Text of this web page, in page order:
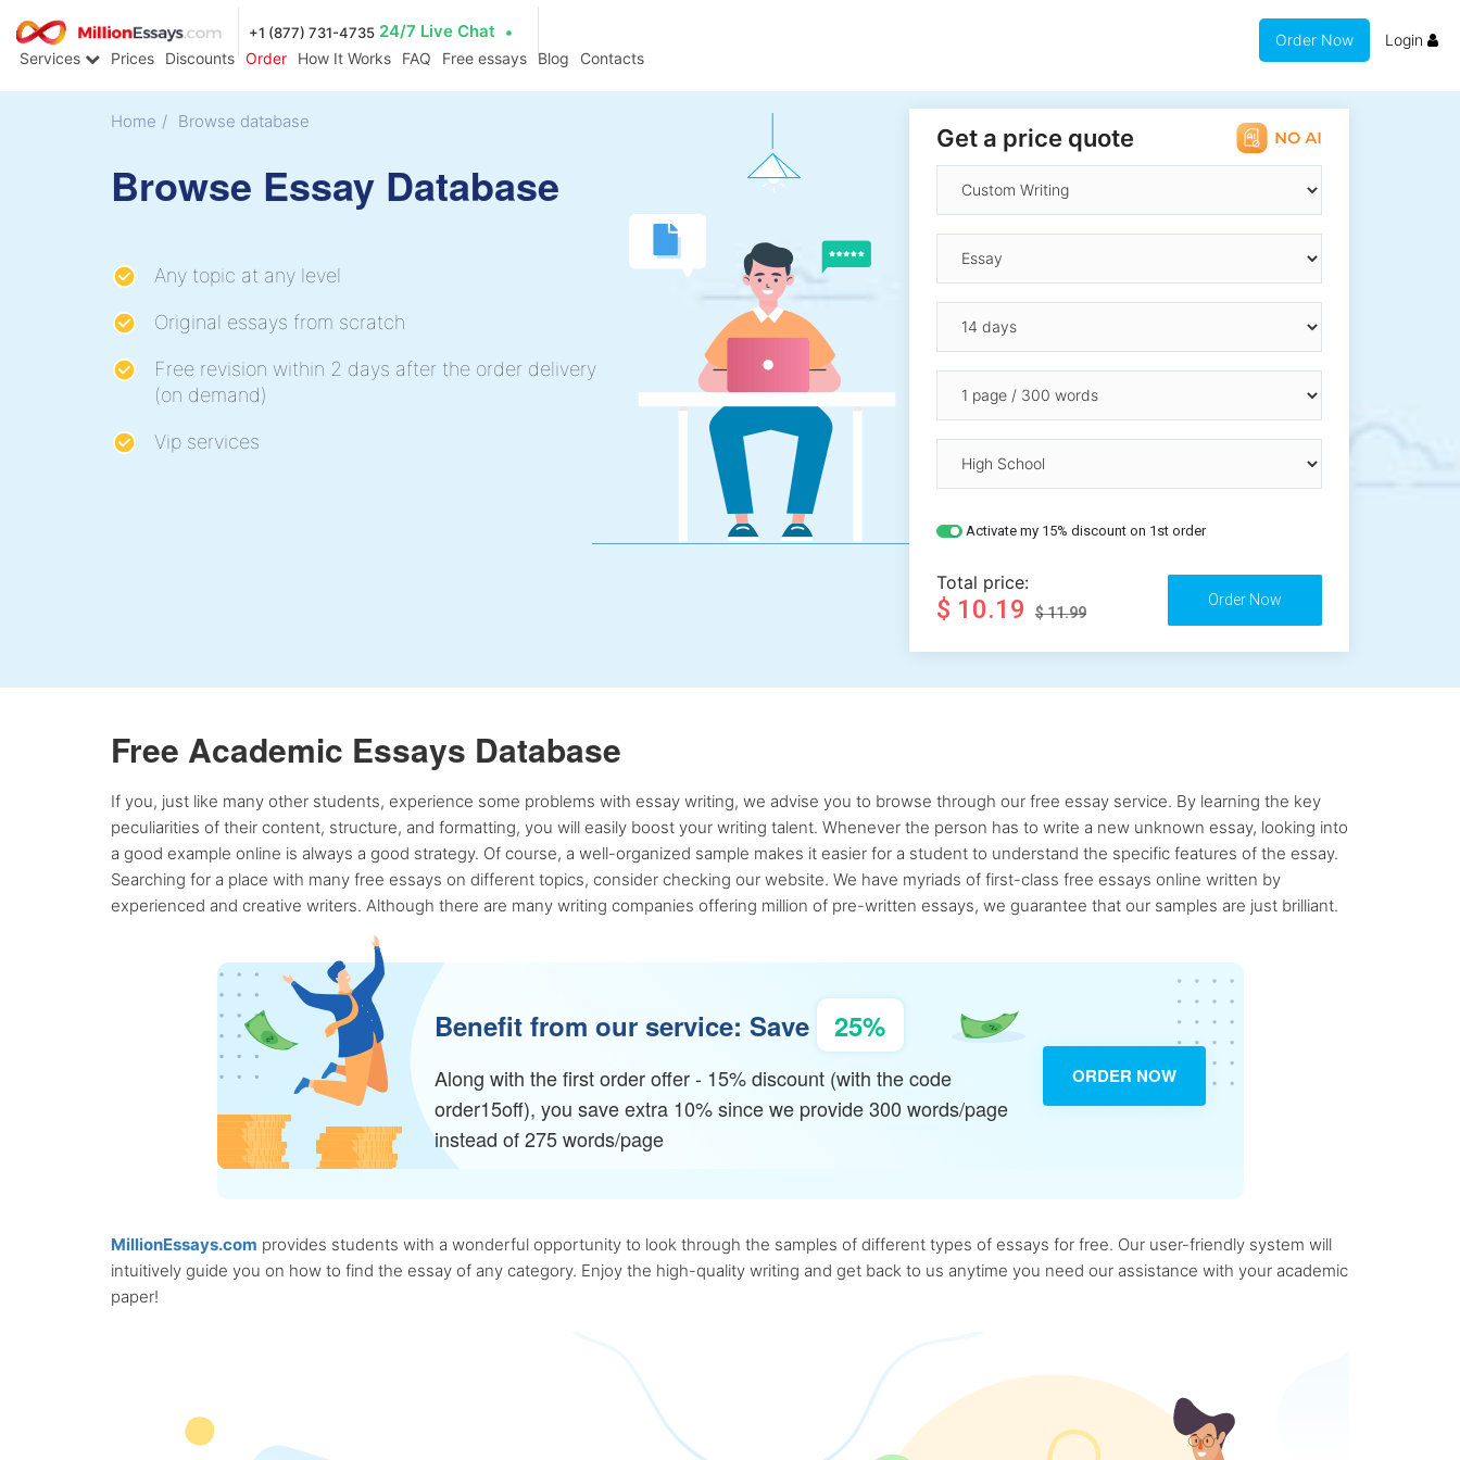
+1 (877) 731-4735 24/7 Live Chat
Services Prices Discounts Order How It Works FAQ Free essays Blog Contacts
Order Now Login
Home / Browse database
Browse Essay Database
Any topic at any level
Original essays from scratch
Free revision within 2 days after the order delivery
(on demand)
Vip services
Get a price quote
Activate my 15% discount on 1st order
Total price:
$ 10.19 $ 11.99
Free Academic Essays Database
If you, just like many other students, experience some problems with essay writing, we advise you to browse through our free essay service. By learning the key
peculiarities of their content, structure, and formatting, you will easily boost your writing talent. Whenever the person has to write a new unknown essay, looking into
a good example online is always a good strategy. Of course, a well-organized sample makes it easier for a student to understand the specific features of the essay.
Searching for a place with many free essays on different topics, consider checking our website. We have myriads of first-class free essays online written by
experienced and creative writers. Although there are many writing companies offering million of pre-written essays, we guarantee that our samples are just brilliant.
Benefit from our service: Save 25%
Along with the first order offer - 15% discount (with the code
order15off), you save extra 10% since we provide 300 words/page
instead of 275 words/page
ORDER NOW
MillionEssays.com provides students with a wonderful opportunity to look through the samples of different types of essays for free. Our user-friendly system will
intuitively guide you on how to find the essay of any category. Enjoy the high-quality writing and get back to us anytime you need our assistance with your academic
paper!